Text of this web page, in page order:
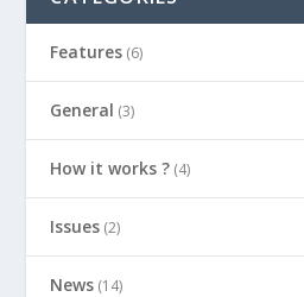
Features (6)
General (3)
How it works ? (4)
Issues (2)
News (14)